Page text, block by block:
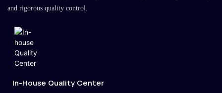
and rigorous quality control.
In-House Quality Center